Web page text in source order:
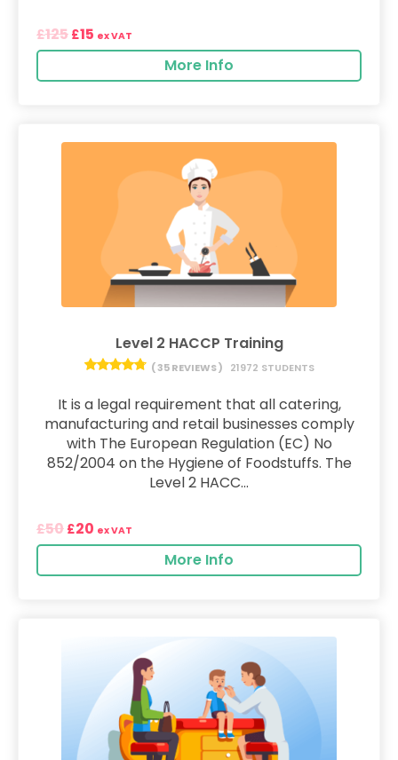
£125 £15 ex VAT
More Info
Level 2 HACCP Training
( 35 REVIEWS ) 21972 STUDENTS
It is a legal requirement that all catering,
manufacturing and retail businesses comply
with The European Regulation (EC) No
852/2004 on the Hygiene of Foodstuffs. The
Level 2 HACC...
£50 £20 ex VAT
More Info